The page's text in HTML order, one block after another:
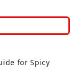
for Spicy